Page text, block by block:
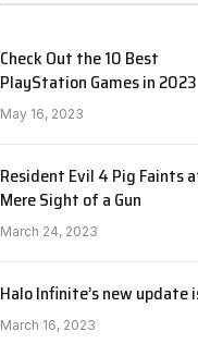
Check Out the 10 Best
PlayStation Games in 2023
May 16, 2023
Resident Evil 4 Pig Faints
Mere Sight of a Gun
March 24, 2023
Halo Infinite’s new update
March 16, 2023